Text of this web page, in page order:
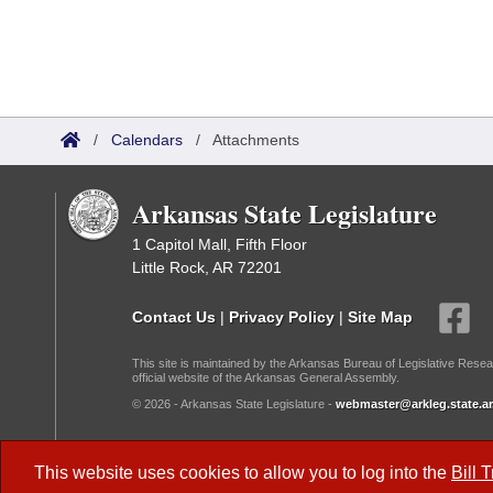
This website uses cookies to allow you to log into the Bill
/ Calendars / Attachments
Arkansas State Legislature
1 Capitol Mall, Fifth Floor
Little Rock, AR 72201
Contact Us | Privacy Policy | Site Map
This site is maintained by the Arkansas Bureau of Legislative
official website of the Arkansas General Assembly.
© 2026 - Arkansas State Legislature -